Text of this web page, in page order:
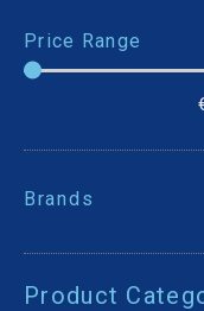
Price Range
Brands
Product